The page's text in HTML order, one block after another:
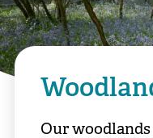
Our